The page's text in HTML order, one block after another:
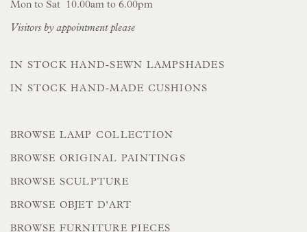
Mon to Sat 10.00am to 6.00pm
Visitors by appointment please
IN STOCK HAND-SEWN LAMPSHADES
IN STOCK HAND-MADE CUSHIONS
BROWSE LAMP COLLECTION
BROWSE ORIGINAL PAINTINGS
BROWSE SCULPTURE
BROWSE OBJET D'ART
BROWSE FURNITURE PIECES